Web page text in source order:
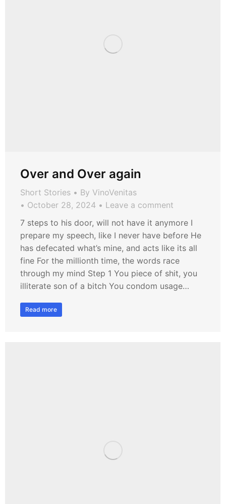
Over and Over again
Short Stories By VinoVenitas
October 28, 2024
Leave a comment
7 steps to his door, will not have it anymore I
prepare my speech, like I never have before He
has defecated what’s mine, and acts like its all
fine For the millionth time, the words race
through my mind Step 1 You piece of shit, you
illiterate son of a bitch You condom usage…
Read more